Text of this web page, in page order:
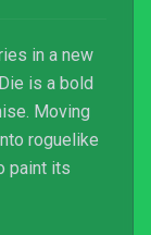
in a new
is a bold
Moving
roguelike
paint its